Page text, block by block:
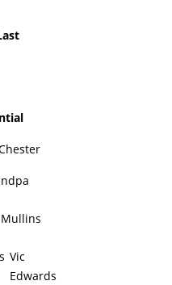
in entertaining work in
Driven (2001) and Time of
most resilient
all with his ability to
testament to his staying
on September 6, 2018, in
two.
Vic
Edwards